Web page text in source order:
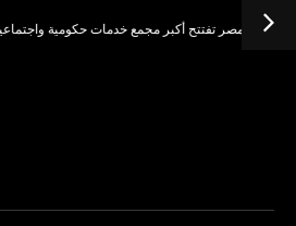
إعمار مصر تفتتح أكبر مجمع خدمات حكومية